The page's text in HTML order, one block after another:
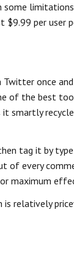
some
$9.99 per user
Twitter once
of the best
smartly
tag it by
of every
maximum
is relatively